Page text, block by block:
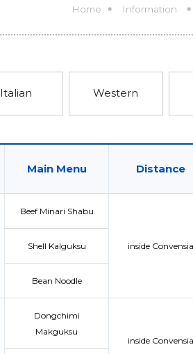
Home Information
Italian Western
Main Menu Distance
Beef Minari Shabu
inside Convensia
Shell Kalguksu
Bean Noodle
Dongchimi
Makguksu
inside Convensia